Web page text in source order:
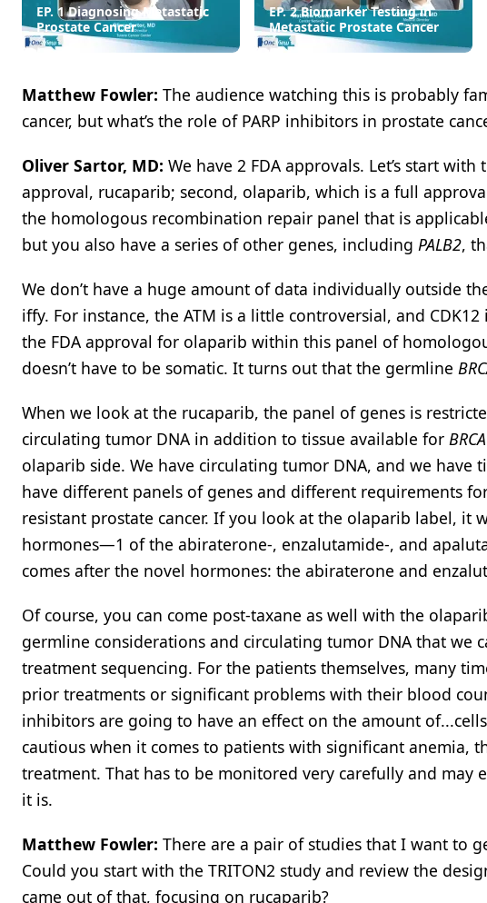
EP. 1 Diagnosing Metastatic
Prostate Cancer
EP. 2 Biomarker Testing in
Metastatic Prostate Cancer
Matthew Fowler: The audience watching this is probably
cancer, but what’s the role of PARP inhibitors in prostate
Oliver Sartor, MD: We have 2 FDA approvals. Let’s start
approval, rucaparib; second, olaparib, which is a full
the homologous recombination repair panel that is
but you also have a series of other genes, including PALB2,
We don’t have a huge amount of data individually outside
iffy. For instance, the ATM is a little controversial, and
the FDA approval for olaparib within this panel of
doesn’t have to be somatic. It turns out that the germline
When we look at the rucaparib, the panel of genes is
circulating tumor DNA in addition to tissue available for
olaparib side. We have circulating tumor DNA, and we have
have different panels of genes and different requirements
resistant prostate cancer. If you look at the olaparib label, it
hormones—1 of the abiraterone-, enzalutamide-, and
comes after the novel hormones: the abiraterone and
Of course, you can come post-taxane as well with the
germline considerations and circulating tumor DNA that we
treatment sequencing. For the patients themselves, many
prior treatments or significant problems with their blood
inhibitors are going to have an effect on the amount
cautious when it comes to patients with significant anemia,
treatment. That has to be monitored very carefully and
it is.
Matthew Fowler: There are a pair of studies that I want to
Could you start with the TRITON2 study and review the
came out of that, focusing on rucaparib?